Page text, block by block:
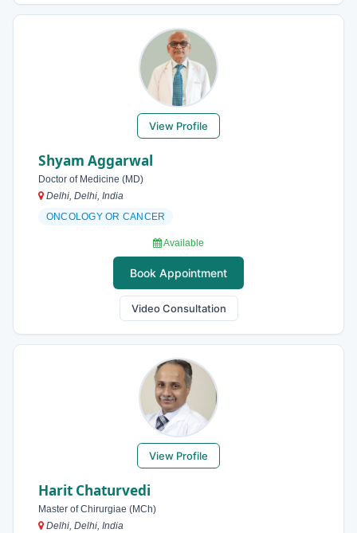
View Profile
Shyam Aggarwal
Doctor of Medicine (MD)
Delhi, Delhi, India
ONCOLOGY OR CANCER
Available
Book Appointment
Video Consultation
View Profile
Harit Chaturvedi
Master of Chirurgiae (MCh)
Delhi, Delhi, India